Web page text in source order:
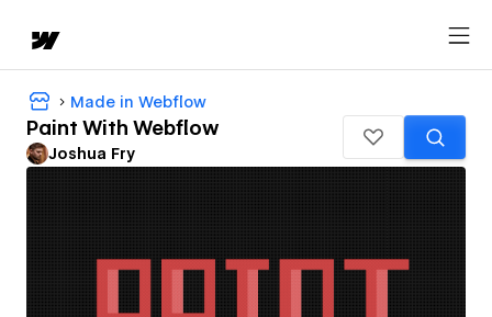
Made in Webflow
Paint With Webflow
Joshua Fry